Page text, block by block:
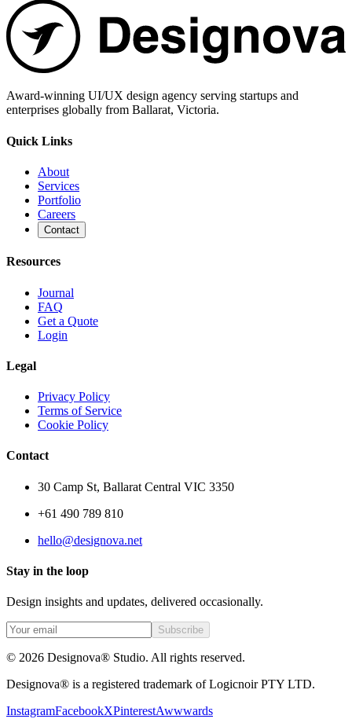
Award-winning UI/UX design agency serving startups and
enterprises globally from Ballarat, Victoria.
Quick Links
About
Services
Portfolio
Careers
Contact
Resources
Journal
FAQ
Get a Quote
Login
Legal
Privacy Policy
Terms of Service
Cookie Policy
Contact
30 Camp St, Ballarat Central VIC 3350
+61 490 789 810
hello@designova.net
Stay in the loop
Design insights and updates, delivered occasionally.
Subscribe
© 2026 Designova® Studio. All rights reserved.
Designova® is a registered trademark of Logicnoir PTY LTD.
InstagramFacebookXPinterestAwwwards